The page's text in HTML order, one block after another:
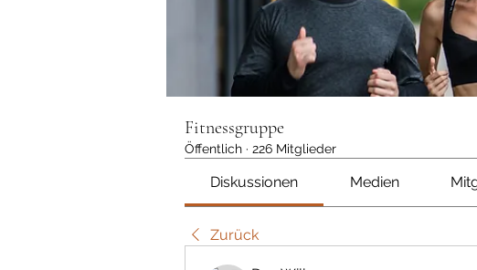
Fitnessgruppe
Öffentlich · 226 Mitglieder
Diskussionen Medien
Zurück